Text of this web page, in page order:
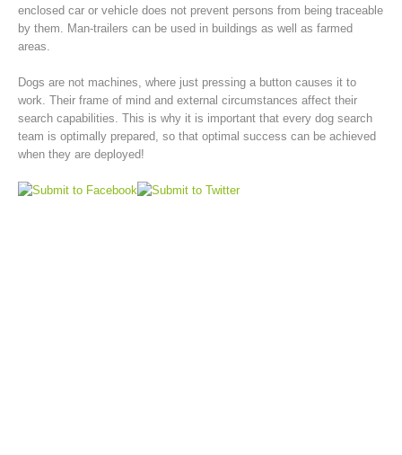
enclosed car or vehicle does not prevent persons from being traceable
by them. Man-trailers can be used in buildings as well as farmed
areas.
Dogs are not machines, where just pressing a button causes it to
work. Their frame of mind and external circumstances affect their
search capabilities. This is why it is important that every dog search
team is optimally prepared, so that optimal success can be achieved
when they are deployed!